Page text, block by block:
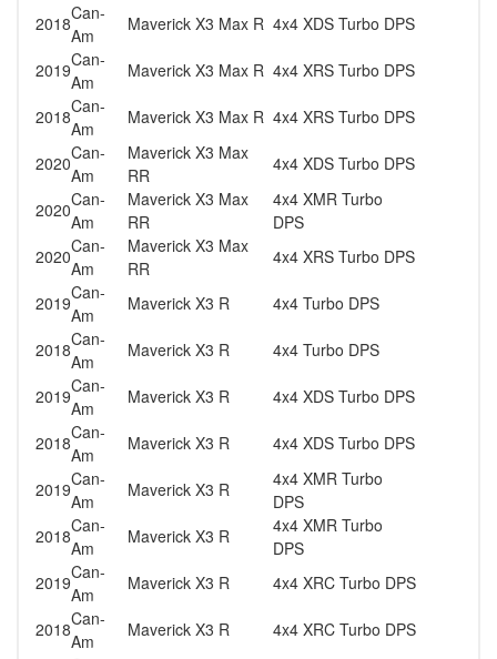
2018Can-
Am
Maverick X3 Max R 4x4 XDS Turbo DPS
2019Can-
Am
Maverick X3 Max R 4x4 XRS Turbo DPS
2018Can-
Am
Maverick X3 Max R 4x4 XRS Turbo DPS
2020Can-
Am
Maverick X3 Max
RR
4x4 XDS Turbo DPS
2020Can-
Am
Maverick X3 Max
RR
4x4 XMR Turbo
DPS
2020Can-
Am
Maverick X3 Max
RR
4x4 XRS Turbo DPS
2019Can-
Am
Maverick X3 R 4x4 Turbo DPS
2018Can-
Am
Maverick X3 R 4x4 Turbo DPS
2019Can-
Am
Maverick X3 R 4x4 XDS Turbo DPS
2018Can-
Am
Maverick X3 R 4x4 XDS Turbo DPS
2019Can-
Am
Maverick X3 R
4x4 XMR Turbo
DPS
2018Can-
Am
Maverick X3 R
4x4 XMR Turbo
DPS
2019Can-
Am
Maverick X3 R 4x4 XRC Turbo DPS
2018Can-
Am
Maverick X3 R 4x4 XRC Turbo DPS